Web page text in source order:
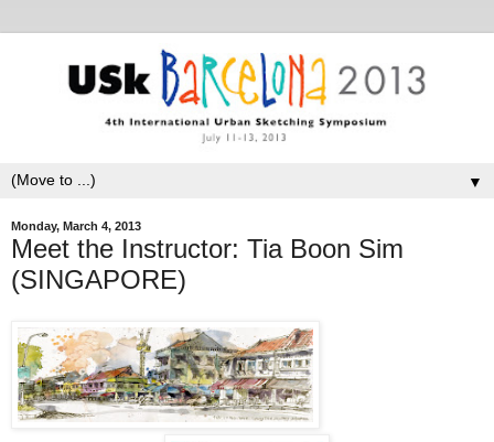
▼
Monday, March 4, 2013
Meet the Instructor: Tia Boon Sim
(SINGAPORE)